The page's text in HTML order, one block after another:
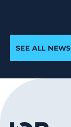
SEE ALL NEWS